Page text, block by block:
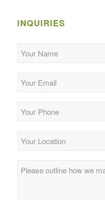
INQUIRIES
Name *
Email *
Phone
*
Location *
outline